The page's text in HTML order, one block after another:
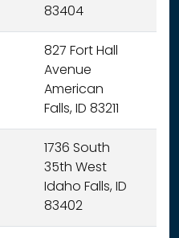
83404
827 Fort Hall
Avenue
American
Falls, ID 83211
1736 South
35th West
Idaho Falls, ID
83402